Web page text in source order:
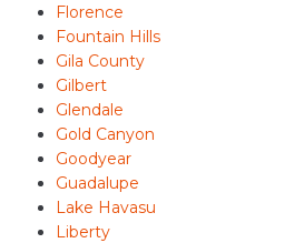
Florence
Fountain Hills
Gila County
Gilbert
Glendale
Gold Canyon
Goodyear
Guadalupe
Lake Havasu
Liberty